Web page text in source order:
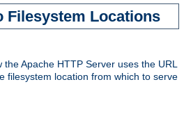
Filesystem Locations
Apache HTTP Server uses the URL
filesystem location from which to serve